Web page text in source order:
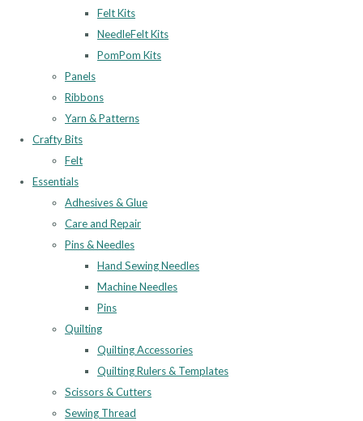
Felt Kits
NeedleFelt Kits
PomPom Kits
Panels
Ribbons
Yarn & Patterns
Crafty Bits
Felt
Essentials
Adhesives & Glue
Care and Repair
Pins & Needles
Hand Sewing Needles
Machine Needles
Pins
Quilting
Quilting Accessories
Quilting Rulers & Templates
Scissors & Cutters
Sewing Thread